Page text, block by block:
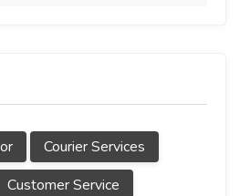
Courier Services
Customer Service